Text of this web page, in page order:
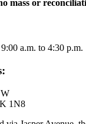
mass or
9:00 a.m. to 4:30 p.m.
1N8